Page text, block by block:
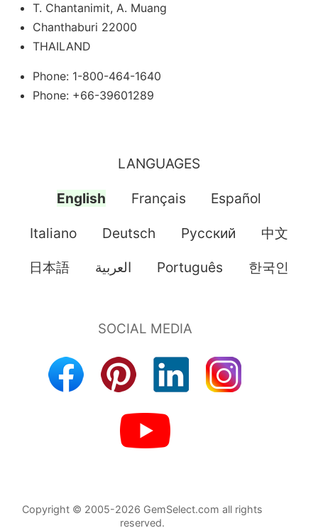
T. Chantanimit, A. Muang
Chanthaburi 22000
THAILAND
Phone: 1-800-464-1640
Phone: +66-39601289
LANGUAGES
English Français Español
Italiano Deutsch Pусский 中文
日本語 العربية Português 한국인
Copyright © 2005-2026 GemSelect.com all rights
reserved.